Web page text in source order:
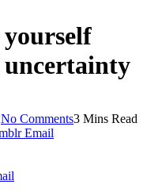
No Comments3 Mins Read
Email